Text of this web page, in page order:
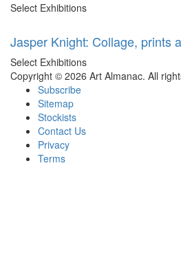
Select Exhibitions
Jasper Knight: Collage, prints
Select Exhibitions
Copyright © 2026 Art Almanac. All
Subscribe
Sitemap
Stockists
Contact Us
Privacy
Terms